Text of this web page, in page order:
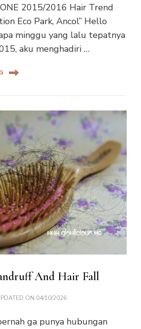
2015/2016 Hair Trend
Eco Park, Ancol” Hello
minggu yang lalu tepatnya
aku menghadiri …
And Hair Fall
ON 04/10/2026
ga punya hubungan